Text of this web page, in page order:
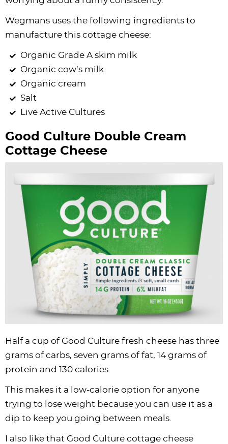
Wegmans uses the following ingredients to
manufacture this cottage cheese:
Organic Grade A skim milk
Organic cow’s milk
Organic cream
Salt
Live Active Cultures
Good Culture Double Cream
Cottage Cheese
Half a cup of Good Culture fresh cheese has three
grams of carbs, seven grams of fat, 14 grams of
protein and 130 calories.
This makes it a low-calorie option for anyone
trying to lose weight because you can use it as a
dip to keep you going between meals.
I also like that Good Culture cottage cheese